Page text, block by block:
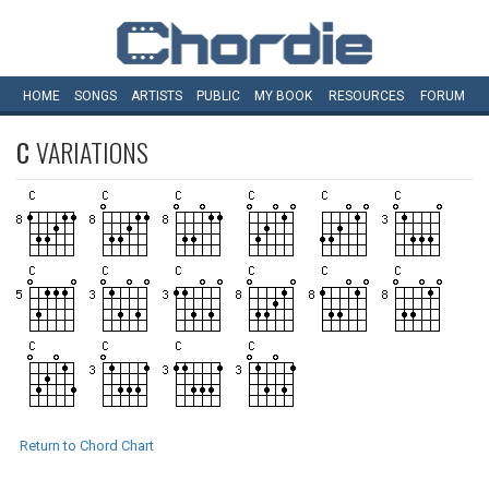
HOME SONGS ARTISTS PUBLIC MY BOOK RESOURCES FORUM
CVARIATIONS
Return to Chord Chart